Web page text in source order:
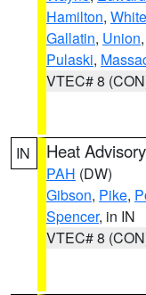
Hamilton, White
Gallatin, Union,
Pulaski,
VTEC# 8
IN Heat Advisory
PAH (DW)
Gibson, Pike,
Spencer, in IN
VTEC# 8